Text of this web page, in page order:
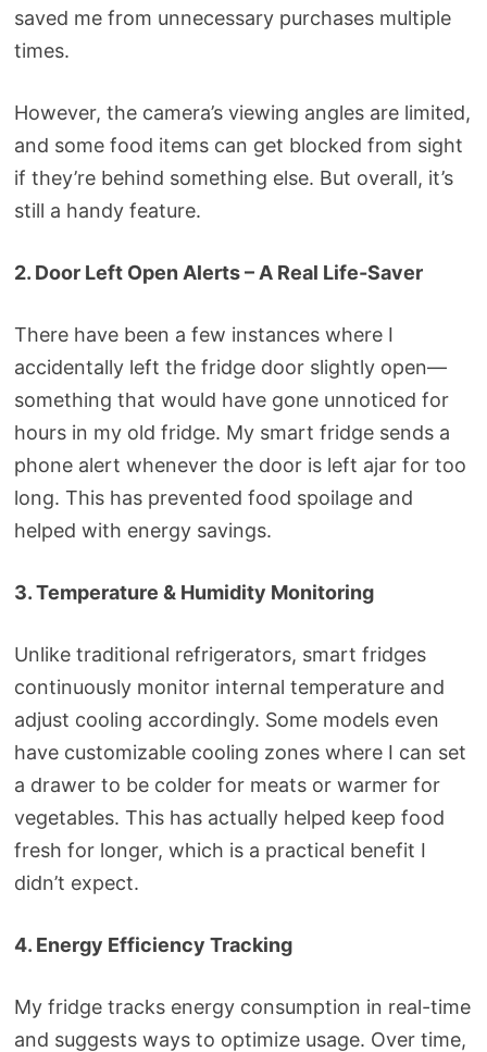
saved me from unnecessary purchases multiple
times.
However, the camera’s viewing angles are limited,
and some food items can get blocked from sight
if they’re behind something else. But overall, it’s
still a handy feature.
2. Door Left Open Alerts – A Real Life-Saver
There have been a few instances where I
accidentally left the fridge door slightly open—
something that would have gone unnoticed for
hours in my old fridge. My smart fridge sends a
phone alert whenever the door is left ajar for too
long. This has prevented food spoilage and
helped with energy savings.
3. Temperature & Humidity Monitoring
Unlike traditional refrigerators, smart fridges
continuously monitor internal temperature and
adjust cooling accordingly. Some models even
have customizable cooling zones where I can set
a drawer to be colder for meats or warmer for
vegetables. This has actually helped keep food
fresh for longer, which is a practical benefit I
didn’t expect.
4. Energy Efficiency Tracking
My fridge tracks energy consumption in real-time
and suggests ways to optimize usage. Over time,